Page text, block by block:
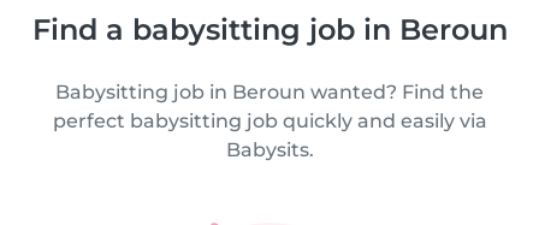
Find a babysitting job in Beroun
Babysitting job in Beroun wanted? Find the
perfect babysitting job quickly and easily via
Babysits.